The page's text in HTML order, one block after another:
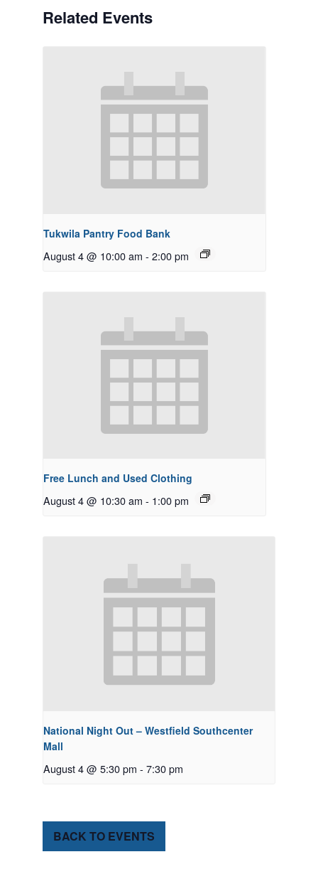
Related Events
Tukwila Pantry Food Bank
August 4 @ 10:00 am - 2:00 pm
Free Lunch and Used Clothing
August 4 @ 10:30 am - 1:00 pm
National Night Out – Westfield Southcenter
Mall
August 4 @ 5:30 pm - 7:30 pm
BACK TO EVENTS